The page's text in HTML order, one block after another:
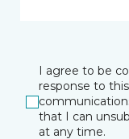
I agree to be
response to
that I can
at any time.